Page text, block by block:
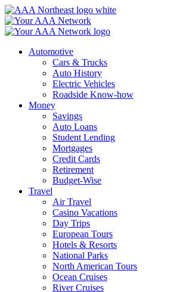
Skip
to
content
Automotive
Cars & Trucks
Auto History
Electric Vehicles
Roadside Know-how
Money
Savings
Auto Loans
Student Lending
Mortgages
Credit Cards
Retirement
Budget-Wise
Travel
Air Travel
Casino Vacations
Day Trips
European Tours
Hotels & Resorts
National Parks
North American Tours
Ocean Cruises
River Cruises